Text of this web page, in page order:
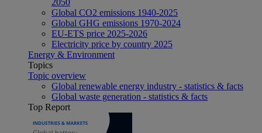
Global CO2 emissions 1940-2025
Global GHG emissions 1970-2024
EU-ETS price 2025-2026
Electricity price by country 2025
Energy & Environment
Topics
Topic overview
Global renewable energy industry - statistics & facts
Global waste generation - statistics & facts
Top Report